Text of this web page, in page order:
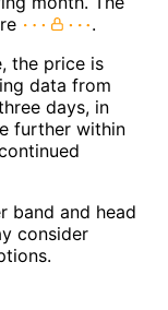
.
the price is
data from
days, in
further within
band and head
consider